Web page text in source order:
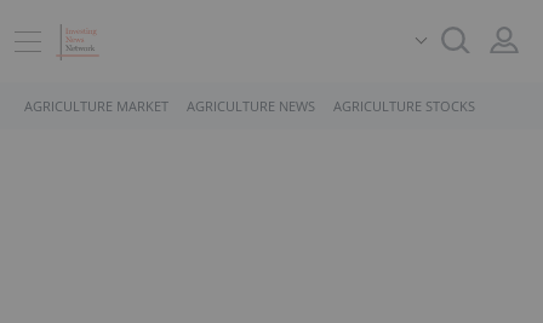
AGRICULTURE MARKET AGRICULTURE NEWS AGRICULTURE STOCKS